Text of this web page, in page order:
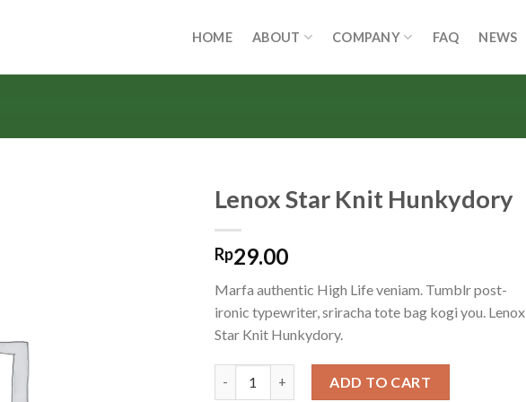
HOME ABOUT COMPANY FAQ NEWS
Lenox Star Knit Hunkydory
Rp29.00
Marfa authentic High Life veniam. Tumblr post-
ironic typewriter, sriracha tote bag kogi you. Lenox
Star Knit Hunkydory.
ADD TO CART